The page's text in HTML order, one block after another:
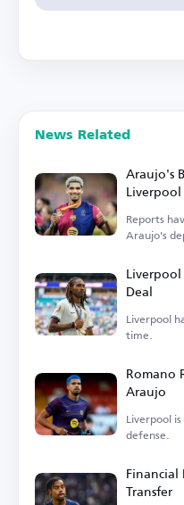
News Related
Araujo's
Reports
Araujo's
Liverpool
Deal
Liverpool
time.
Romano
Araujo
Liverpool
defense.
Transfer